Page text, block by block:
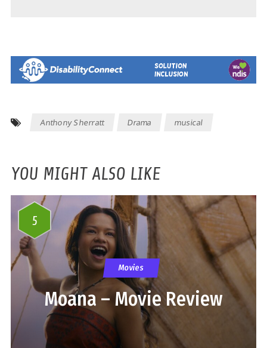
Anthony Sherratt Drama musical
YOU MIGHT ALSO LIKE
5
Movies
Moana – Movie Review